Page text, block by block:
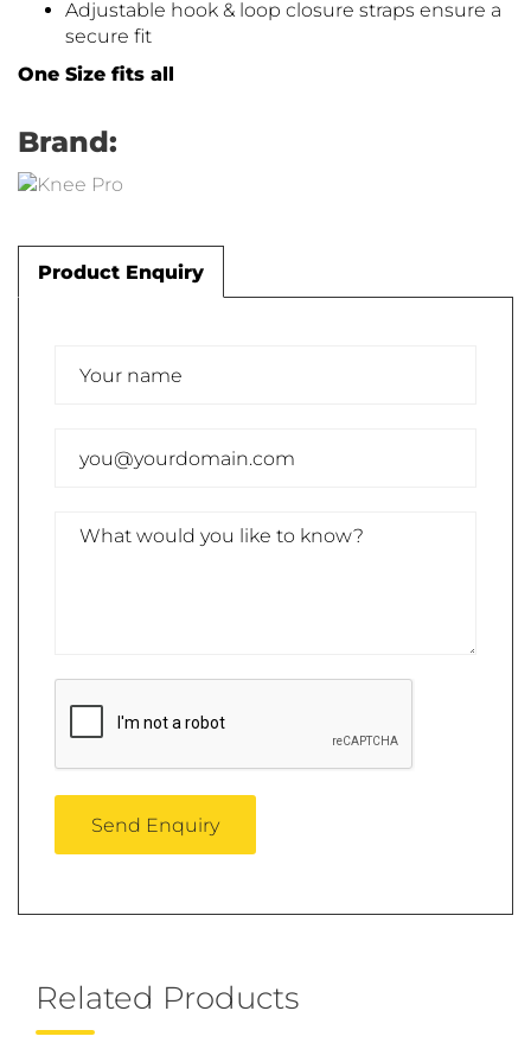
Adjustable hook & loop closure straps ensure a
secure fit
One Size fits all
Brand:
Product Enquiry
Related Products